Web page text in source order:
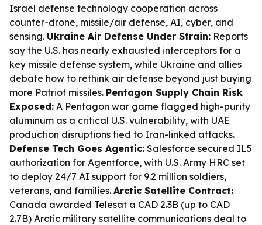
Israel defense technology cooperation across
counter-drone, missile/air defense, AI, cyber, and
sensing. Ukraine Air Defense Under Strain: Reports
say the U.S. has nearly exhausted interceptors for a
key missile defense system, while Ukraine and allies
debate how to rethink air defense beyond just buying
more Patriot missiles. Pentagon Supply Chain Risk
Exposed: A Pentagon war game flagged high-purity
aluminum as a critical U.S. vulnerability, with UAE
production disruptions tied to Iran-linked attacks.
Defense Tech Goes Agentic: Salesforce secured IL5
authorization for Agentforce, with U.S. Army HRC set
to deploy 24/7 AI support for 9.2 million soldiers,
veterans, and families. Arctic Satellite Contract:
Canada awarded Telesat a CAD 2.3B (up to CAD
2.7B) Arctic military satellite communications deal to